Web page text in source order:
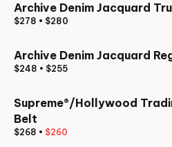
Archive Denim Jacquard
$278 • $280
Archive Denim Jacquard
$248 • $255
Supreme®/Hollywood
Belt
$268 • $260